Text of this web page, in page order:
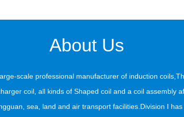
About Us
scale professional manufacturer of induction
coil, all kinds of Shaped coil and a coil assembly
sea, land and air transport facilities.Division I